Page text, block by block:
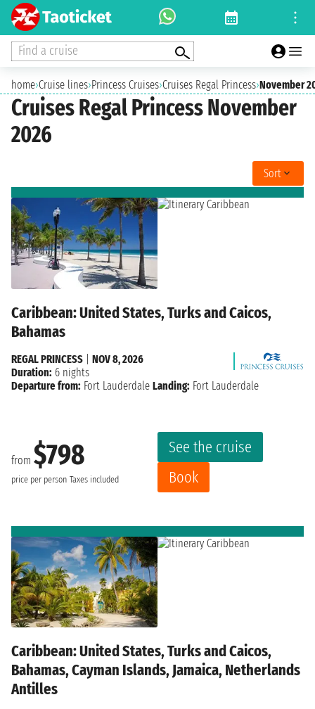
Find a cruise
home›Cruise lines›Princess Cruises›Cruises Regal Princess›November
Cruises Regal Princess November
2026
Sort
Caribbean: United States, Turks and Caicos,
Bahamas
from $798
price per person Taxes included
See the cruise
Book
REGAL PRINCESS
NOV 8, 2026
Duration: 6 nights
Departure from: Fort Lauderdale Landing: Fort Lauderdale
Caribbean: United States, Turks and Caicos,
Bahamas, Cayman Islands, Jamaica, Netherlands
Antilles